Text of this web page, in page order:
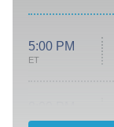
5:00 PM
ET
ET